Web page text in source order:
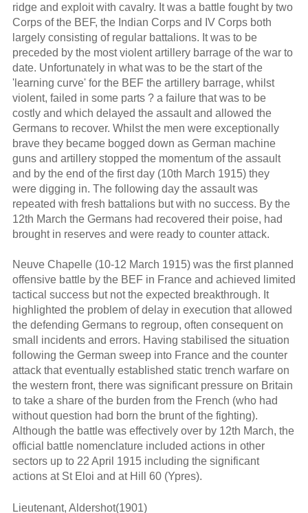
ridge and exploit with cavalry. It was a battle fought by two
Corps of the BEF, the Indian Corps and IV Corps both
largely consisting of regular battalions. It was to be
preceded by the most violent artillery barrage of the war to
date. Unfortunately in what was to be the start of the
'learning curve' for the BEF the artillery barrage, whilst
violent, failed in some parts ? a failure that was to be
costly and which delayed the assault and allowed the
Germans to recover. Whilst the men were exceptionally
brave they became bogged down as German machine
guns and artillery stopped the momentum of the assault
and by the end of the first day (10th March 1915) they
were digging in. The following day the assault was
repeated with fresh battalions but with no success. By the
12th March the Germans had recovered their poise, had
brought in reserves and were ready to counter attack.
Neuve Chapelle (10-12 March 1915) was the first planned
offensive battle by the BEF in France and achieved limited
tactical success but not the expected breakthrough. It
highlighted the problem of delay in execution that allowed
the defending Germans to regroup, often consequent on
small incidents and errors. Having stabilised the situation
following the German sweep into France and the counter
attack that eventually established static trench warfare on
the western front, there was significant pressure on Britain
to take a share of the burden from the French (who had
without question had born the brunt of the fighting).
Although the battle was effectively over by 12th March, the
official battle nomenclature included actions in other
sectors up to 22 April 1915 including the significant
actions at St Eloi and at Hill 60 (Ypres).
Lieutenant, Aldershot(1901)